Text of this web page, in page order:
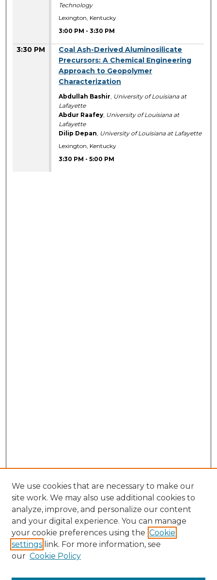
Technology
Lexington, Kentucky
3:00 PM -3:30 PM
3:30 PM
Coal Ash-Derived Aluminosilicate
Precursors: A Chemical Engineering
Approach to Geopolymer
Characterization
Abdullah Bashir University of Louisiana at
Lafayette
Abdur Raafey University of Louisiana at
Lafayette
Dilip Depan University of Louisiana at Lafayette
Lexington, Kentucky
3:30 PM -5:00 PM
We use cookies that are necessary to make our
site work. We may also use additional cookies to
analyze, improve, and personalize our content
and your digital experience. You can manage
your cookie preferences using the Cookie
settings link. For more information, see
our Cookie Policy